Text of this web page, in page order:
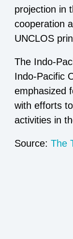
projection in
cooperation
UNCLOS
The Indo-
Indo-Pacific
emphasized
with efforts
activities in
Source: The